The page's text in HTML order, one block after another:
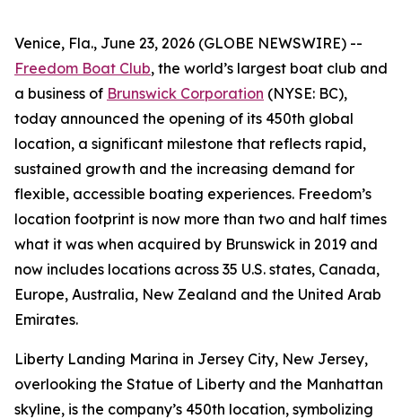
Venice, Fla., June 23, 2026 (GLOBE NEWSWIRE) --
Freedom Boat Club, the world’s largest boat club and
a business of Brunswick Corporation (NYSE: BC),
today announced the opening of its 450th global
location, a significant milestone that reflects rapid,
sustained growth and the increasing demand for
flexible, accessible boating experiences. Freedom’s
location footprint is now more than two and half times
what it was when acquired by Brunswick in 2019 and
now includes locations across 35 U.S. states, Canada,
Europe, Australia, New Zealand and the United Arab
Emirates.
Liberty Landing Marina in Jersey City, New Jersey,
overlooking the Statue of Liberty and the Manhattan
skyline, is the company’s 450th location, symbolizing